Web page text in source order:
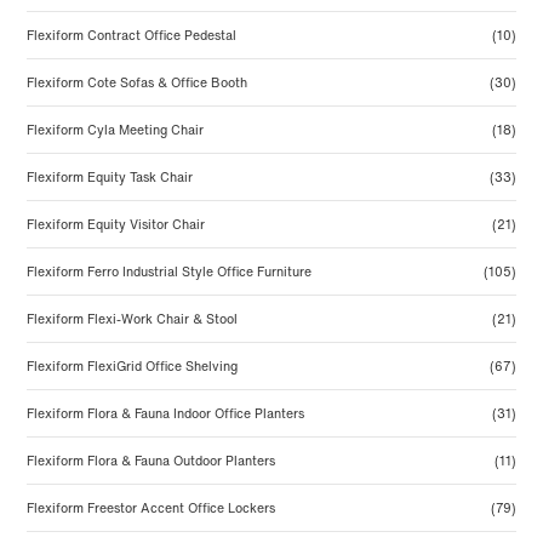
Flexiform Contract Office Pedestal (10)
Flexiform Cote Sofas & Office Booth (30)
Flexiform Cyla Meeting Chair (18)
Flexiform Equity Task Chair (33)
Flexiform Equity Visitor Chair (21)
Flexiform Ferro Industrial Style Office Furniture (105)
Flexiform Flexi-Work Chair & Stool (21)
Flexiform FlexiGrid Office Shelving (67)
Flexiform Flora & Fauna Indoor Office Planters (31)
Flexiform Flora & Fauna Outdoor Planters (11)
Flexiform Freestor Accent Office Lockers (79)